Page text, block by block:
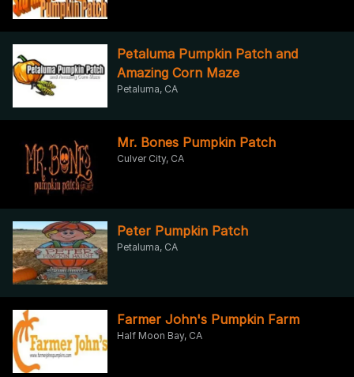
Petaluma Pumpkin Patch and
Amazing Corn Maze
Petaluma, CA
Mr. Bones Pumpkin Patch
Culver City, CA
Peter Pumpkin Patch
Petaluma, CA
Farmer John's Pumpkin Farm
Half Moon Bay, CA